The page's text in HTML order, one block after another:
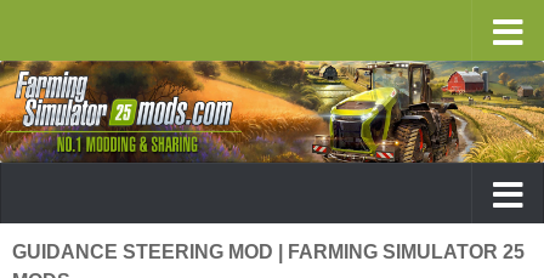
GUIDANCE STEERING MOD | FARMING SIMULATOR 25